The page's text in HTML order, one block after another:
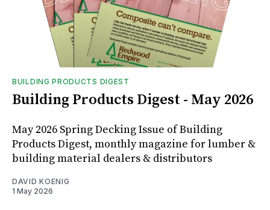
BUILDING PRODUCTS DIGEST
Building Products Digest - May 2026
May 2026 Spring Decking Issue of Building
Products Digest, monthly magazine for lumber &
building material dealers & distributors
DAVID KOENIG
1 May 2026